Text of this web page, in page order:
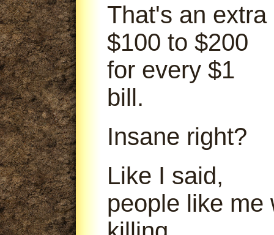
That's an extra
$100 to $200
for every $1
bill.
Insane right?
Like I said,
people like me